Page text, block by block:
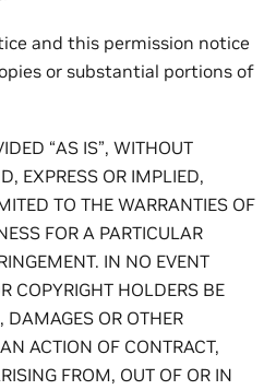
and this permission notice
or substantial portions of
“AS IS”, WITHOUT
EXPRESS OR IMPLIED,
TO THE WARRANTIES OF
FOR A PARTICULAR
IN NO EVENT
COPYRIGHT HOLDERS BE
OR OTHER
ACTION OF CONTRACT,
FROM, OUT OF OR IN